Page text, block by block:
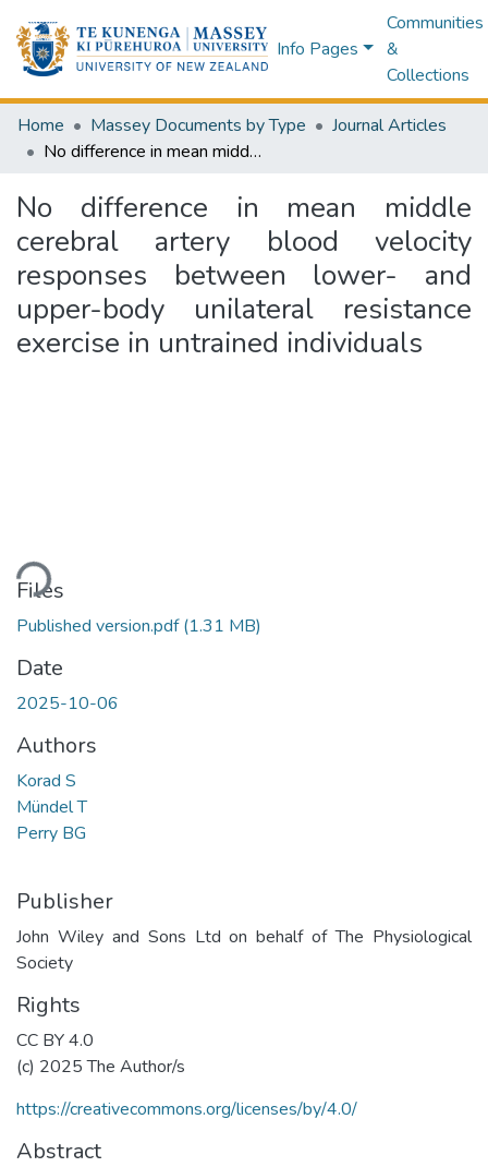
Info Pages
Communities
&
Collections
Home Massey Documents by Type
Journal Articles
No difference in mean middle cerebral artery blood velocity responses between lower- and upper-body unilateral resistance exercise in untrained individuals
No difference in mean middle
cerebral artery blood velocity
responses between lower- and
upper-body unilateral resistance
exercise in untrained individuals
Files
Published version.pdf(1.31 MB)
Date
2025-10-06
Authors
Korad S
Mündel T
Perry BG
Publisher
John Wiley and Sons Ltd on behalf of The Physiological
Society
Rights
CC BY 4.0
(c) 2025 The Author/s
https://creativecommons.org/licenses/by/4.0/
Abstract